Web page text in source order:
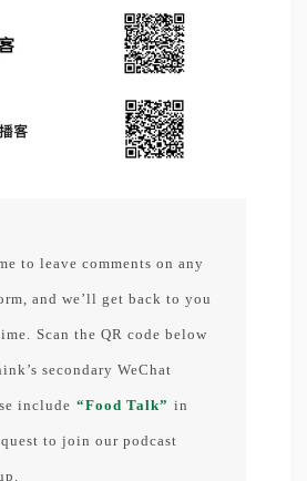
to leave comments on any
and we’ll get back to you
Scan the QR code below
secondary WeChat
include “Food Talk” in
to join our podcast